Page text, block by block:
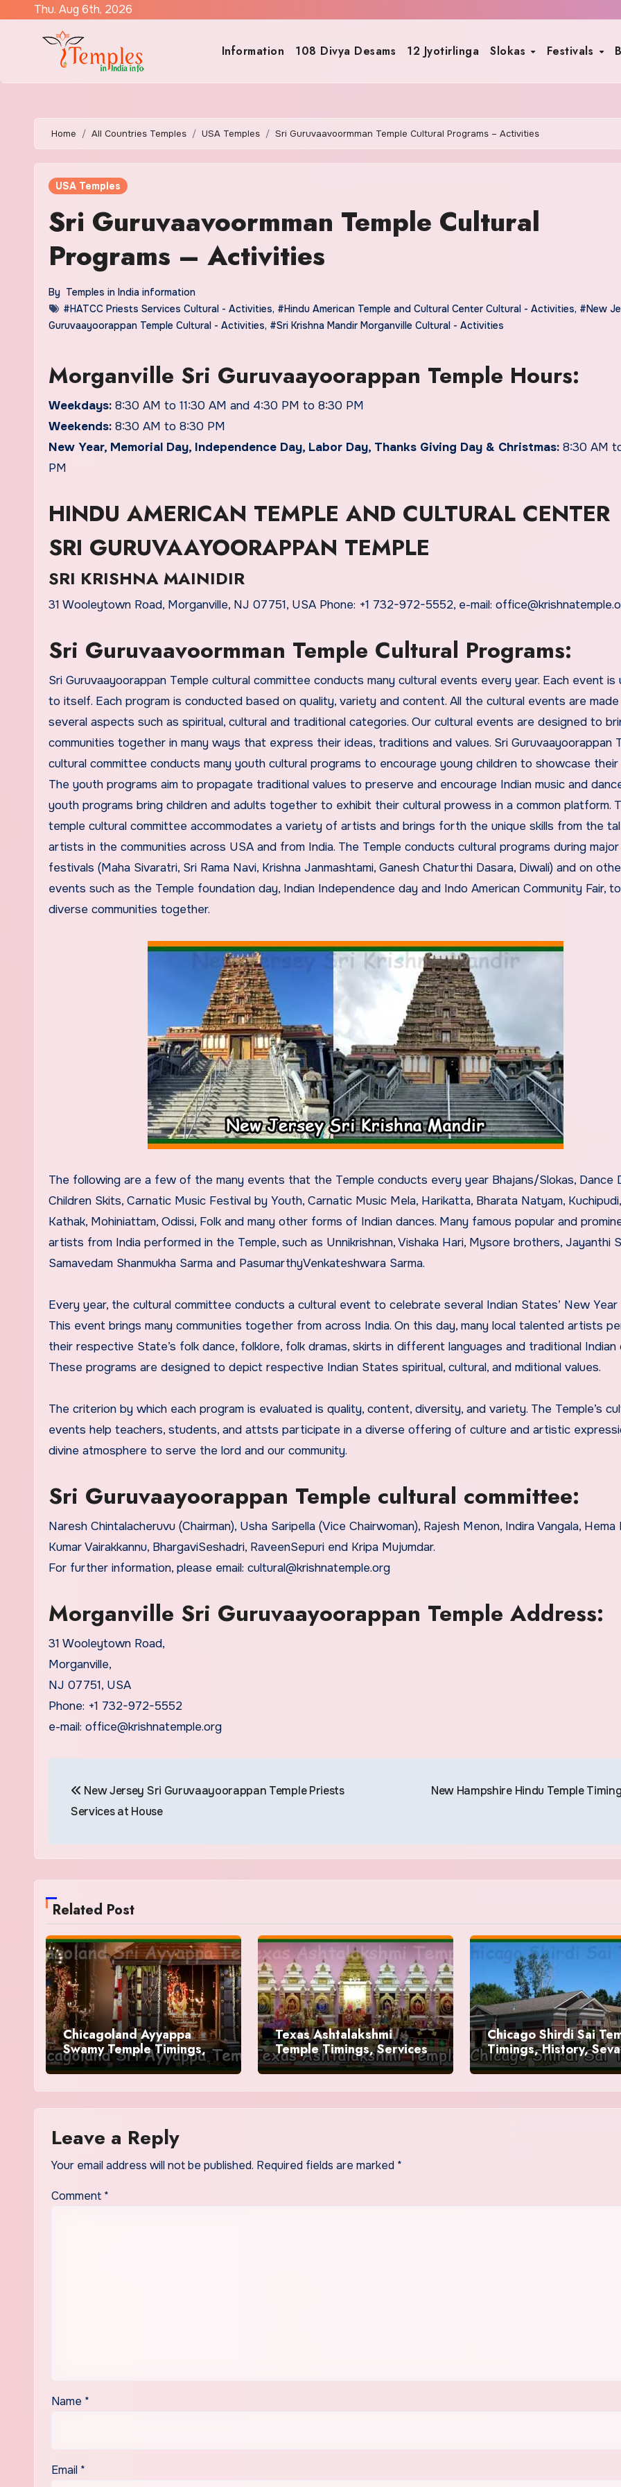
Thu. Aug 6th, 2026
Information 108 Divya Desams 12 Jyotirlinga Slokas Festivals
Home All Countries Temples USA Temples Sri Guruvaavoormman Temple Cultural Programs – Activities
USA Temples
Sri Guruvaavoormman Temple Cultural
Programs – Activities
By Temples in India information
#HATCC Priests Services Cultural - Activities, #Hindu American Temple and Cultural Center Cultural - Activities, #New
Guruvaayoorappan Temple Cultural - Activities, #Sri Krishna Mandir Morganville Cultural - Activities
Morganville Sri Guruvaayoorappan Temple Hours:
Weekdays: 8:30 AM to 11:30 AM and 4:30 PM to 8:30 PM
Weekends: 8:30 AM to 8:30 PM
New Year, Memorial Day, Independence Day, Labor Day, Thanks Giving Day & Christmas: 8:30 AM
PM
HINDU AMERICAN TEMPLE AND CULTURAL CENTER
SRI GURUVAAYOORAPPAN TEMPLE
SRI KRISHNA MAINIDIR
31 Wooleytown Road, Morganville, NJ 07751, USA Phone: +1 732-972-5552, e-mail:
Sri Guruvaavoormman Temple Cultural Programs:
Sri Guruvaayoorappan Temple cultural committee conducts many cultural events every year. Each event is
to itself. Each program is conducted based on quality, variety and content. All the cultural events are
several aspects such as spiritual, cultural and traditional categories. Our cultural events are designed to
communities together in many ways that express their ideas, traditions and values. Sri Guruvaayoorappan
cultural committee conducts many youth cultural programs to encourage young children to showcase
The youth programs aim to propagate traditional values to preserve and encourage Indian music and
youth programs bring children and adults together to exhibit their cultural prowess in a common platform.
temple cultural committee accommodates a variety of artists and brings forth the unique skills from the
artists in the communities across USA and from India. The Temple conducts cultural programs during major
festivals (Maha Sivaratri, Sri Rama Navi, Krishna Janmashtami, Ganesh Chaturthi Dasara, Diwali) and on
events such as the Temple foundation day, Indian Independence day and Indo American Community Fair,
diverse communities together.
The following are a few of the many events that the Temple conducts every year Bhajans/Slokas, Dance
Children Skits, Carnatic Music Festival by Youth, Carnatic Music Mela, Harikatta, Bharata Natyam, Kuchipudi,
Kathak, Mohiniattam, Odissi, Folk and many other forms of Indian dances. Many famous popular and
artists from India performed in the Temple, such as Unnikrishnan, Vishaka Hari, Mysore brothers, Jayanthi
Samavedam Shanmukha Sarma and PasumarthyVenkateshwara Sarma.
Every year, the cultural committee conducts a cultural event to celebrate several Indian States’ New Year
This event brings many communities together from across India. On this day, many local talented artists
their respective State’s folk dance, folklore, folk dramas, skirts in different languages and traditional Indian
These programs are designed to depict respective Indian States spiritual, cultural, and mditional values.
The criterion by which each program is evaluated is quality, content, diversity, and variety. The Temple’s
events help teachers, students, and attsts participate in a diverse offering of culture and artistic
divine atmosphere to serve the lord and our community.
Sri Guruvaayoorappan Temple cultural committee:
Naresh Chintalacheruvu (Chairman), Usha Saripella (Vice Chairwoman), Rajesh Menon, Indira Vangala, Hema
Kumar Vairakkannu, BhargaviSeshadri, RaveenSepuri end Kripa Mujumdar.
For further information, please email: cultural@krishnatemple.org
Morganville Sri Guruvaayoorappan Temple Address:
31 Wooleytown Road,
Morganville,
NJ 07751, USA
Phone: +1 732-972-5552
e-mail: office@krishnatemple.org
navigation
New Jersey Sri Guruvaayoorappan Temple Priests
Services at House
New Hampshire Hindu Temple
Related Post
Chicagoland Ayyappa
Swamy Temple Timings,
History
Texas Ashtalakshmi
Temple Timings, Services
Chicago Shirdi Sai
Timings, History,
Leave a Reply
Your email address will not be published. Required fields are marked *
Comment *
Name *
Email *